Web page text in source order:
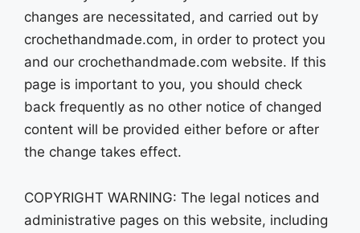
changes are necessitated, and carried out by
crochethandmade.com, in order to protect you
and our crochethandmade.com website. If this
page is important to you, you should check
back frequently as no other notice of changed
content will be provided either before or after
the change takes effect.
COPYRIGHT WARNING: The legal notices and
administrative pages on this website, including